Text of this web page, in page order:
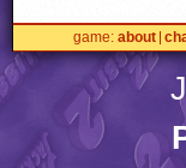
game about